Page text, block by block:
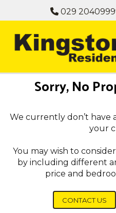
029
Sorry, No
We currently don’t have
your
You may wish to
by including different
price and
CONTACT US